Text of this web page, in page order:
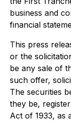
business and
financial
This press
or the
be any sale of
such offer,
The securities
they be,
Act of 1933, as